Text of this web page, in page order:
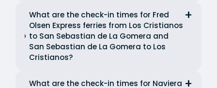
What are the check-in times for Fred
Olsen Express ferries from Los Cristianos
to San Sebastian de La Gomera and
San Sebastian de La Gomera to Los
Cristianos?
What are the check-in times for Naviera